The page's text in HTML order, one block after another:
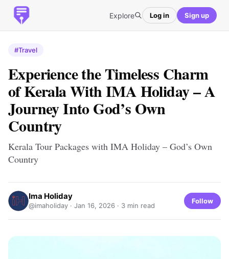
Explore Log in Sign up
#Travel
Experience the Timeless Charm
of Kerala With IMA Holiday – A
Journey Into God’s Own
Country
Kerala Tour Packages with IMA Holiday – God’s Own
Country
Ima Holiday
@imaholiday · Jan 16, 2026 · 3 min read
Follow